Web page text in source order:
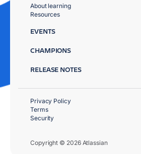
About learning
Resources
EVENTS
CHAMPIONS
RELEASE NOTES
Copyright © 2026 Atlassian
Privacy Policy
Terms
Security